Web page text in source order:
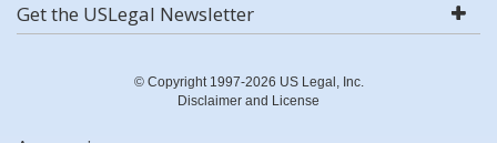
Get the USLegal Newsletter
© Copyright 1997-2026 US Legal, Inc.
Disclaimer and License